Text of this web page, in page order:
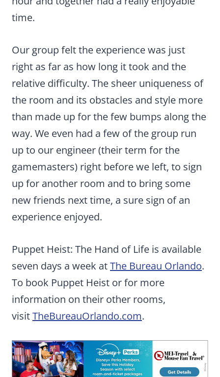
time.
Our group felt the experience was just
right as far as how long it took and the
relative difficulty. The sheer uniqueness of
the room and its obstacles and style more
than made up for the few bumps along the
way. We even had a few of the group run
up to our engineer (their term for the
gamemasters) right before we left, to sign
up for another room and to bring some
new friends next time, a sure sign of an
experience enjoyed.
Puppet Heist: The Hand of Life is available
seven days a week atThe Bureau Orlando.
To book Puppet Heist or for more
information on their other rooms,
visitTheBureauOrlando.com.